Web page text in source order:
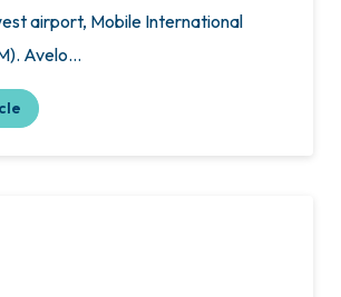
airport, Mobile International
Avelo…